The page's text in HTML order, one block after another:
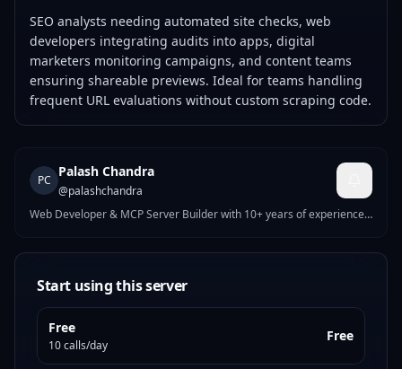
SEO analysts needing automated site checks, web
developers integrating audits into apps, digital
marketers monitoring campaigns, and content teams
ensuring shareable previews. Ideal for teams handling
frequent URL evaluations without custom scraping code.
PC
Palash Chandra
@palashchandra
Web Developer & MCP Server Builder with 10+ years of experience.
crypto analysis, and more. Currently working at WPPool. Passionate
about bridging modern web development with AI agent
infrastructure.
Start using this server
Free
10 calls/day
Free